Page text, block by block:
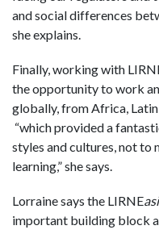
and social differences
she explains.
Finally, working with
the opportunity to work
globally, from Africa, Latin
“which provided a
styles and cultures, not
learning,” she says.
Lorraine says the LIRNE
important building block